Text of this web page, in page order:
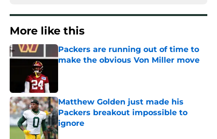
More like this
Packers are running out of time to
make the obvious Von Miller move
Matthew Golden just made his
Packers breakout impossible to
ignore
Published by on Invalid Date